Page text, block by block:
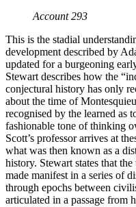
Account293
This is the stadial
development described by
updated for a burgeoning
Stewart describes how the
conjectural history has only
about the time of
recognised by the learned as
fashionable tone of thinking
Scott’s professor arrives at
what was then known as a
history. Stewart states that
made manifest in a series of
through epochs between
articulated in a passage from